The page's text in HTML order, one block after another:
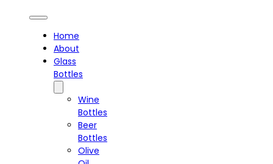
Home
About
Glass
Bottles
Wine
Bottles
Beer
Bottles
Olive